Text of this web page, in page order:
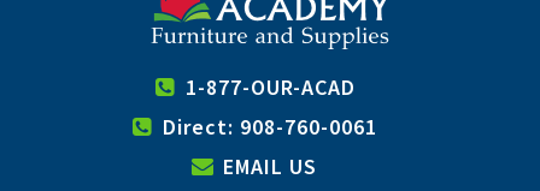
1-877-OUR-ACAD
Direct: 908-760-0061
EMAIL US